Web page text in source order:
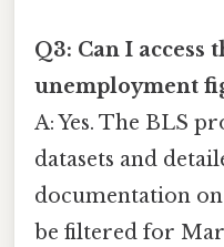
Q3: Can I access
unemployment
A: Yes. The BLS
datasets and
documentation
be filtered for